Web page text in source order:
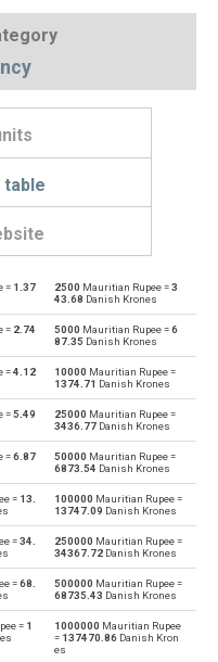
table
Dirham AED
Rupee MUR
Pesos ARS
Rupee MUR
Dollars AUD
Rupee MUR
Lev BGN
Rupee MUR
Dinar BHD
= 1.37
2500 Mauritian Rupee =3
43.68 Danish Krones
= 2.74
5000 Mauritian Rupee =6
87.35 Danish Krones
=4.12
10000 Mauritian Rupee =
1374.71 Danish Krones
=5.49
25000 Mauritian Rupee =
3436.77 Danish Krones
=6.87
50000 Mauritian Rupee =
6873.54 Danish Krones
= 13.
100000 Mauritian Rupee =
13747.09 Danish Krones
=34.
250000 Mauritian Rupee =
34367.72 Danish Krones
=68.
500000 Mauritian Rupee =
68735.43 Danish Krones
= 1
1000000 Mauritian Rupee
= 137470.86 Danish Kron
es